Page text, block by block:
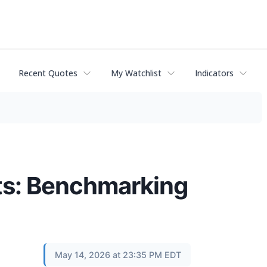
Recent Quotes My Watchlist Indicators
Benchmarking
May 14, 2026 at 23:35 PM EDT